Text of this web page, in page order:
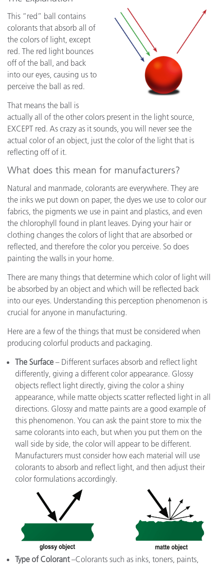
This “red” ball contains
colorants that absorb all of
the colors of light, except
red. The red light bounces
off of the ball, and back
into our eyes, causing us to
perceive the ball as red.
That means the ball is
actually all of the other colors present in the light source,
EXCEPT red. As crazy as it sounds, you will never see the
actual color of an object, just the color of the light that is
reflecting off of it.
What does this mean for manufacturers?
Natural and manmade, colorants are everywhere. They are
the inks we put down on paper, the dyes we use to color our
fabrics, the pigments we use in paint and plastics, and even
the chlorophyll found in plant leaves. Dying your hair or
clothing changes the colors of light that are absorbed or
reflected, and therefore the color you perceive. So does
painting the walls in your home.
There are many things that determine which color of light will
be absorbed by an object and which will be reflected back
into our eyes. Understanding this perception phenomenon is
crucial for anyone in manufacturing.
Here are a few of the things that must be considered when
producing colorful products and packaging.
The Surface – Different surfaces absorb and reflect light
differently, giving a different color appearance. Glossy
objects reflect light directly, giving the color a shiny
appearance, while matte objects scatter reflected light in all
directions. Glossy and matte paints are a good example of
this phenomenon. You can ask the paint store to mix the
same colorants into each, but when you put them on the
wall side by side, the color will appear to be different.
Manufacturers must consider how each material will use
colorants to absorb and reflect light, and then adjust their
color formulations accordingly.
Type of Colorant–Colorants such as inks, toners, paints,